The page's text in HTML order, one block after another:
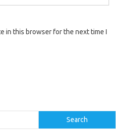
in this browser for the next time I
Search